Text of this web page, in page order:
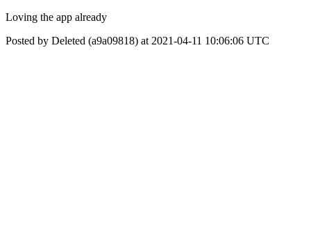
Loving the app already
Posted by Deleted (a9a09818) at 2021-04-11 10:06:06 UTC